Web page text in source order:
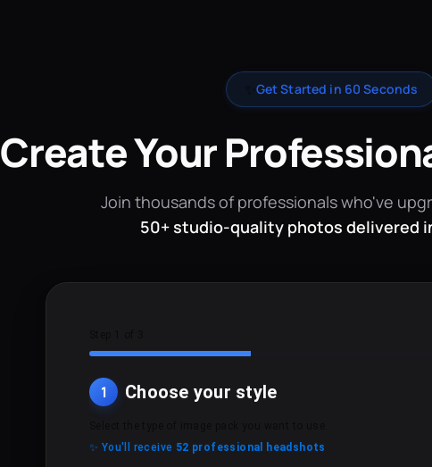
Get Started in 60 Seconds
Create Your
Join thousands of professionals who've
50+ studio-quality photos delivered
1 Choose your style
✨ You'll receive 52 professional headshots